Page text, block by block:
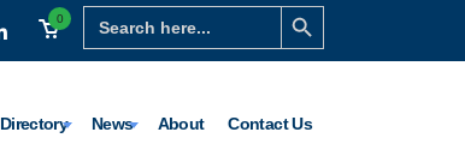
Search
for:
Search Button
0
Directory News About Contact Us